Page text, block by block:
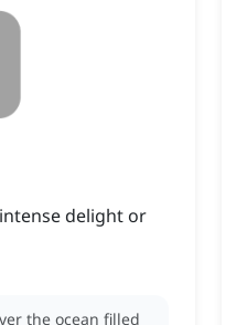
delight or
the ocean filled